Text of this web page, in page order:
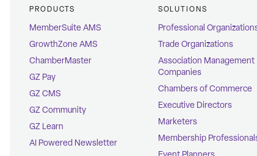
PRODUCTS
MemberSuite AMS
GrowthZone AMS
ChamberMaster
GZ Pay
GZ CMS
GZ Community
GZ Learn
AI Powered Newsletter
SOLUTIONS
Professional
Trade Organizations
Association Management
Companies
Chambers of Commerce
Executive Directors
Marketers
Membership